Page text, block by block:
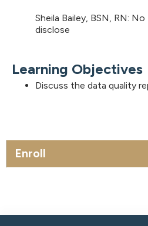
Sheila Bailey, BSN, RN:
disclose
Learning Objectives
Discuss the data quality
Enroll